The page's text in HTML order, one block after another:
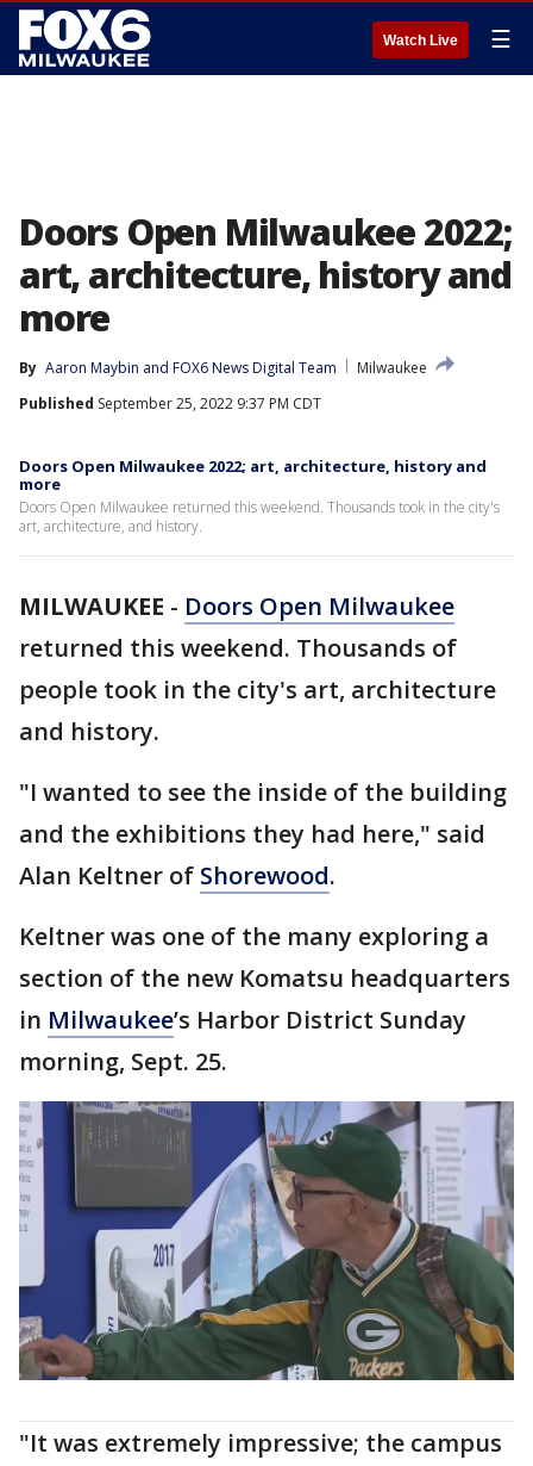
Watch Live ☰
Doors Open Milwaukee 2022;
art, architecture, history and
more
By Aaron Maybin and FOX6 News Digital Team
Milwaukee
Published September 25, 2022 9:37 PM CDT
Doors Open Milwaukee 2022; art, architecture, history and
more
Doors Open Milwaukee returned this weekend. Thousands took in the city's
art, architecture, and history.
MILWAUKEE - Doors Open Milwaukee
returned this weekend. Thousands of
people took in the city's art, architecture
and history.
"I wanted to see the inside of the building
and the exhibitions they had here," said
Alan Keltner of Shorewood.
Keltner was one of the many exploring a
section of the new Komatsu headquarters
in Milwaukee’s Harbor District Sunday
morning, Sept. 25.
"It was extremely impressive; the campus